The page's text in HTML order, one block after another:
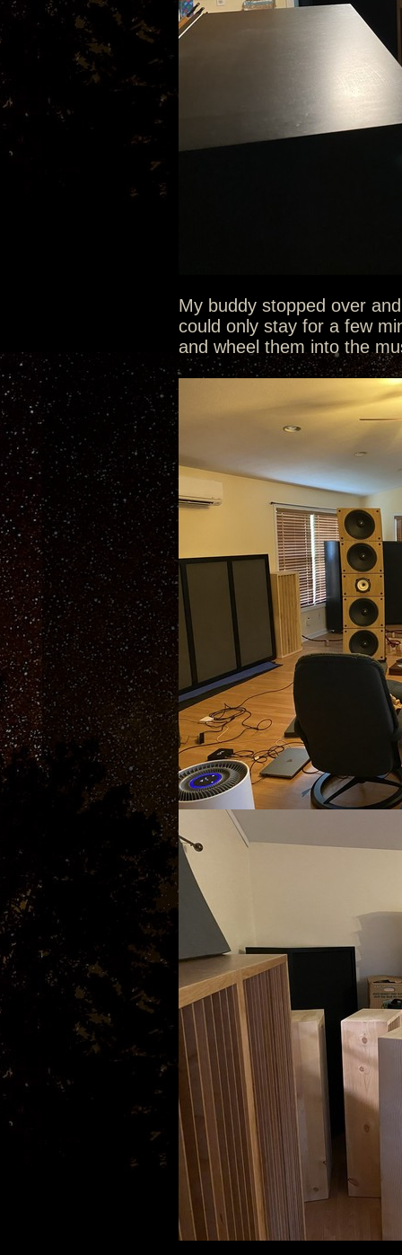
My buddy stopped over
could only stay for a few
and wheel them into the